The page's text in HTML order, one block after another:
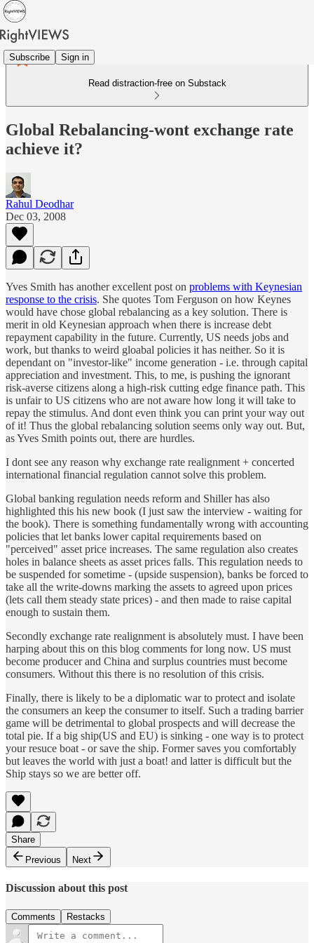
Subscribe Sign in
Read distraction-free on Substack
Global Rebalancing-wont exchange rate
achieve it?
Rahul Deodhar
Dec 03, 2008
Yves Smith has another excellent post on problems with Keynesian
response to the crisis. She quotes Tom Ferguson on how Keynes
would have chose global rebalancing as a key solution. There is
merit in old Keynesian approach when there is increase debt
repayment capability in the future. Currently, US needs jobs and
work, but thanks to weird gloabal policies it has neither. So it is
dependant on "investor-like" income generation - i.e. through capital
appreciation and investment. This, to me, is pushing the ignorant
risk-averse citizens along a high-risk cutting edge finance path. This
is unfair to US citizens who are not aware how long it will take to
repay the stimulus. And dont even think you can print your way out
of it! Thus the global rebalancing solution seems only way out. But,
as Yves Smith points out, there are hurdles.
I dont see any reason why exchange rate realignment + concerted
international financial regulation cannot solve this problem.
Global banking regulation needs reform and Shiller has also
highlighted this his new book (I just saw the interview - waiting for
the book). There is something fundamentally wrong with accounting
policies that let banks lower capital requirements based on
"perceived" asset price increases. The same regulation also creates
holes in balance sheets as asset prices falls. This regulation needs to
be suspended for sometime - (upside suspension), banks be forced to
take all the write-downs marking the assets to agreed upon prices
(lets call them steady state prices) - and then made to raise capital
enough to sustain them.
Secondly exchange rate realignment is absolutely must. I have been
harping about this on this blog comments for long now. US must
become producer and China and surplus countries must become
consumers. Without this there is no resolution of this crisis.
Finally, there is likely to be a diplomatic war to protect and isolate
the consumers an keep the consumer to itself. Such a trading barrier
game will be detrimental to global prospects and will decrease the
total pie. If a big ship(US and EU) is sinking - one way is to protect
your resuce boat - or save the ship. Former saves you comfortably
but leaves the world with just a boat! and latter is difficult but the
Ship stays so we are better off.
Share
Previous
Next
Discussion about this post
Comments Restacks